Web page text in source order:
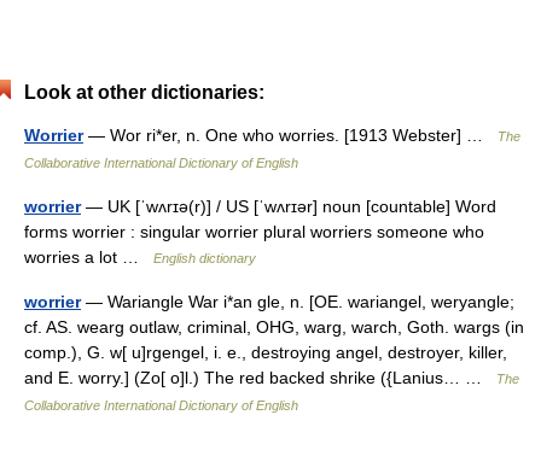
Look at other dictionaries:
Worrier— Wor ri*er, n. One who worries. [1913 Webster] …
The
Collaborative International Dictionary of English
worrier— UK [ˈwʌrɪə(r)] / US [ˈwʌrɪər] noun [countable] Word
forms worrier : singular worrier plural worriers someone who
worries a lot …
English dictionary
worrier— Wariangle War i*an gle, n. [OE. wariangel, weryangle;
cf. AS. wearg outlaw, criminal, OHG, warg, warch, Goth. wargs (in
comp.), G. w[ u]rgengel, i. e., destroying angel, destroyer, killer,
and E. worry.] (Zo[ o]l.) The red backed shrike ({Lanius… …
The
Collaborative International Dictionary of English